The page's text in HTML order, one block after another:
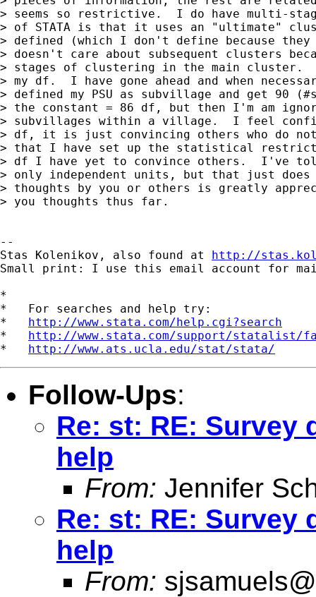
> seems so restrictive.  I do have multi-
> of STATA is that it uses an "ultimate"
> defined (which I don't define because
> doesn't care about subsequent clusters
> stages of clustering in the main cluster.
> my df.  I have gone ahead and when
> defined my PSU as subvillage and get
> the constant = 86 df, but then I'm am
> subvillages within a village.  I feel
> df, it is just convincing others who do not
> that I have set up the statistical
> df I have yet to convince others.  I've
> only independent units, but that just does
> thoughts by you or others is greatly
> you thoughts thus far.
--
Stas Kolenikov, also found at http://
Small print: I use this email account for
*
*   For searches and help try:
* http://www.stata.com/help.cgi?search
* http://www.stata.com/support/statalist/
* http://www.ats.ucla.edu/stat/stata/
Follow-Ups:
Re: st: RE: Survey
help
From: Jennifer
Re: st: RE: Survey
help
From: